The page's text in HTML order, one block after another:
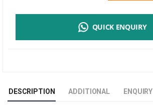
75”EDUCATION
QUICK ENQUIRY
DESCRIPTION ADDITIONAL ENQUIRY